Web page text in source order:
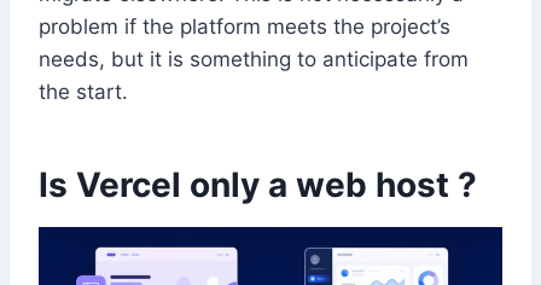
problem if the platform meets the project’s
needs, but it is something to anticipate from
the start.
Is Vercel only a web host ?